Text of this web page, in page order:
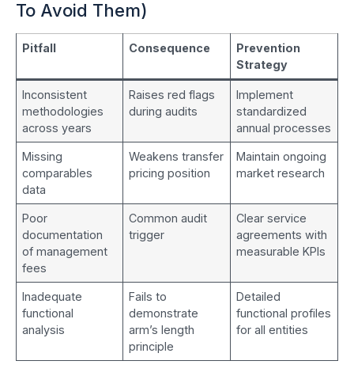
To Avoid Them)
Pitfall Consequence
Prevention
Strategy
Inconsistent
methodologies
across years
Raises red flags
during audits
Implement
standardized
annual processes
Missing
comparables
data
Weakens transfer
pricing position
Maintain ongoing
market research
Poor
documentation
of management
fees
Common audit
trigger
Clear service
agreements with
measurable KPIs
Inadequate
functional
analysis
Fails to
demonstrate
arm’s length
principle
Detailed
functional profiles
for all entities